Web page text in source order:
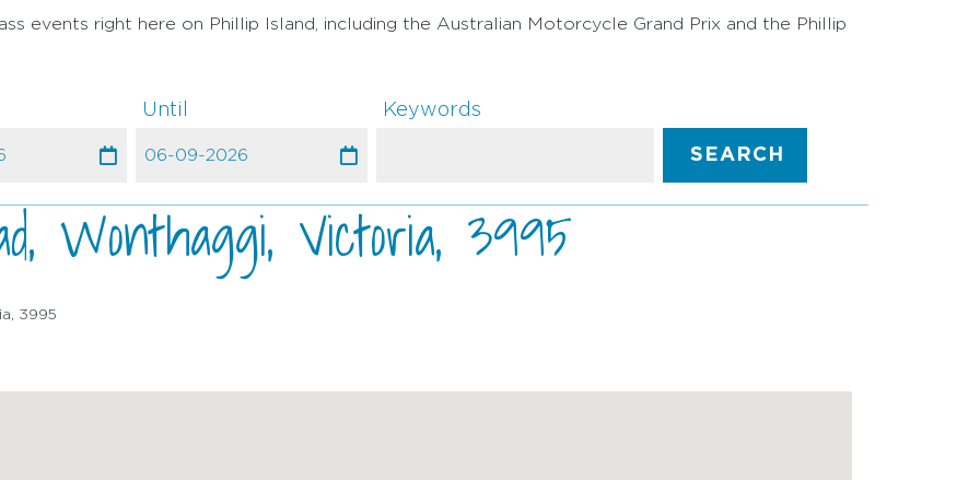
events right here on Phillip Island, including the Australian Motorcycle Grand Prix and the Phillip
Until Keywords
SEARCH
Wonthaggi, Victoria, 3995
3995